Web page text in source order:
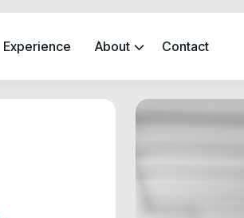
Experience About Contact